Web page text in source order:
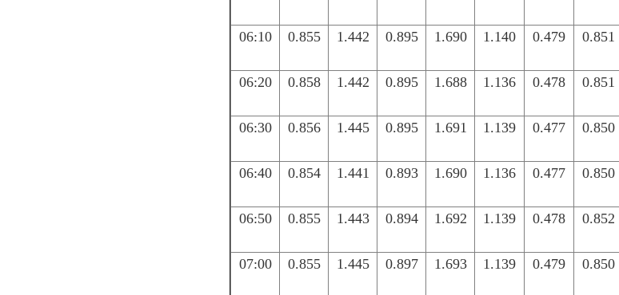
06:10 0.855 1.442 0.895 1.690 1.140 0.479 0.851
06:20 0.858 1.442 0.895 1.688 1.136 0.478 0.851
06:30 0.856 1.445 0.895 1.691 1.139 0.477 0.850
06:40 0.854 1.441 0.893 1.690 1.136 0.477 0.850
06:50 0.855 1.443 0.894 1.692 1.139 0.478 0.852
07:00 0.855 1.445 0.897 1.693 1.139 0.479 0.850